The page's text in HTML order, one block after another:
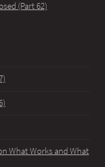
(Part 62)
What Works and What